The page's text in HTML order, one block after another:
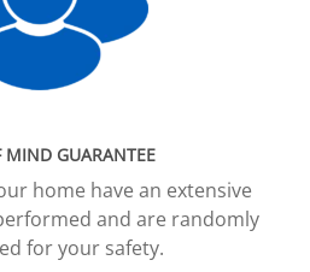
MIND GUARANTEE
home have an extensive
and are randomly
for your safety.